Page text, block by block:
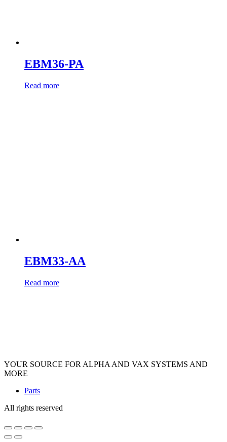
EBM36-PA
Read more
EBM33-AA
Read more
YOUR SOURCE FOR ALPHA AND VAX SYSTEMS AND
MORE
Parts
All rights reserved